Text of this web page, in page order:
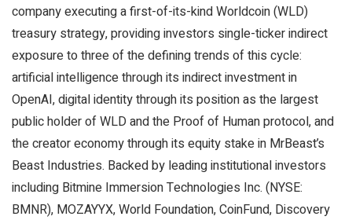
company executing a first-of-its-kind Worldcoin (WLD)
treasury strategy, providing investors single-ticker indirect
exposure to three of the defining trends of this cycle:
artificial intelligence through its indirect investment in
OpenAI, digital identity through its position as the largest
public holder of WLD and the Proof of Human protocol, and
the creator economy through its equity stake in MrBeast’s
Beast Industries. Backed by leading institutional investors
including Bitmine Immersion Technologies Inc. (NYSE:
BMNR), MOZAYYX, World Foundation, CoinFund, Discovery